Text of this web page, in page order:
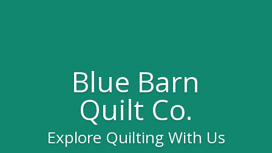
Blue Barn
Quilt Co.
Explore Quilting With Us